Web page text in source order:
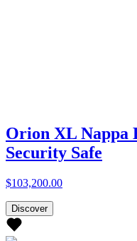
Orion XL Nappa
Security Safe
$103,200.00
Discover